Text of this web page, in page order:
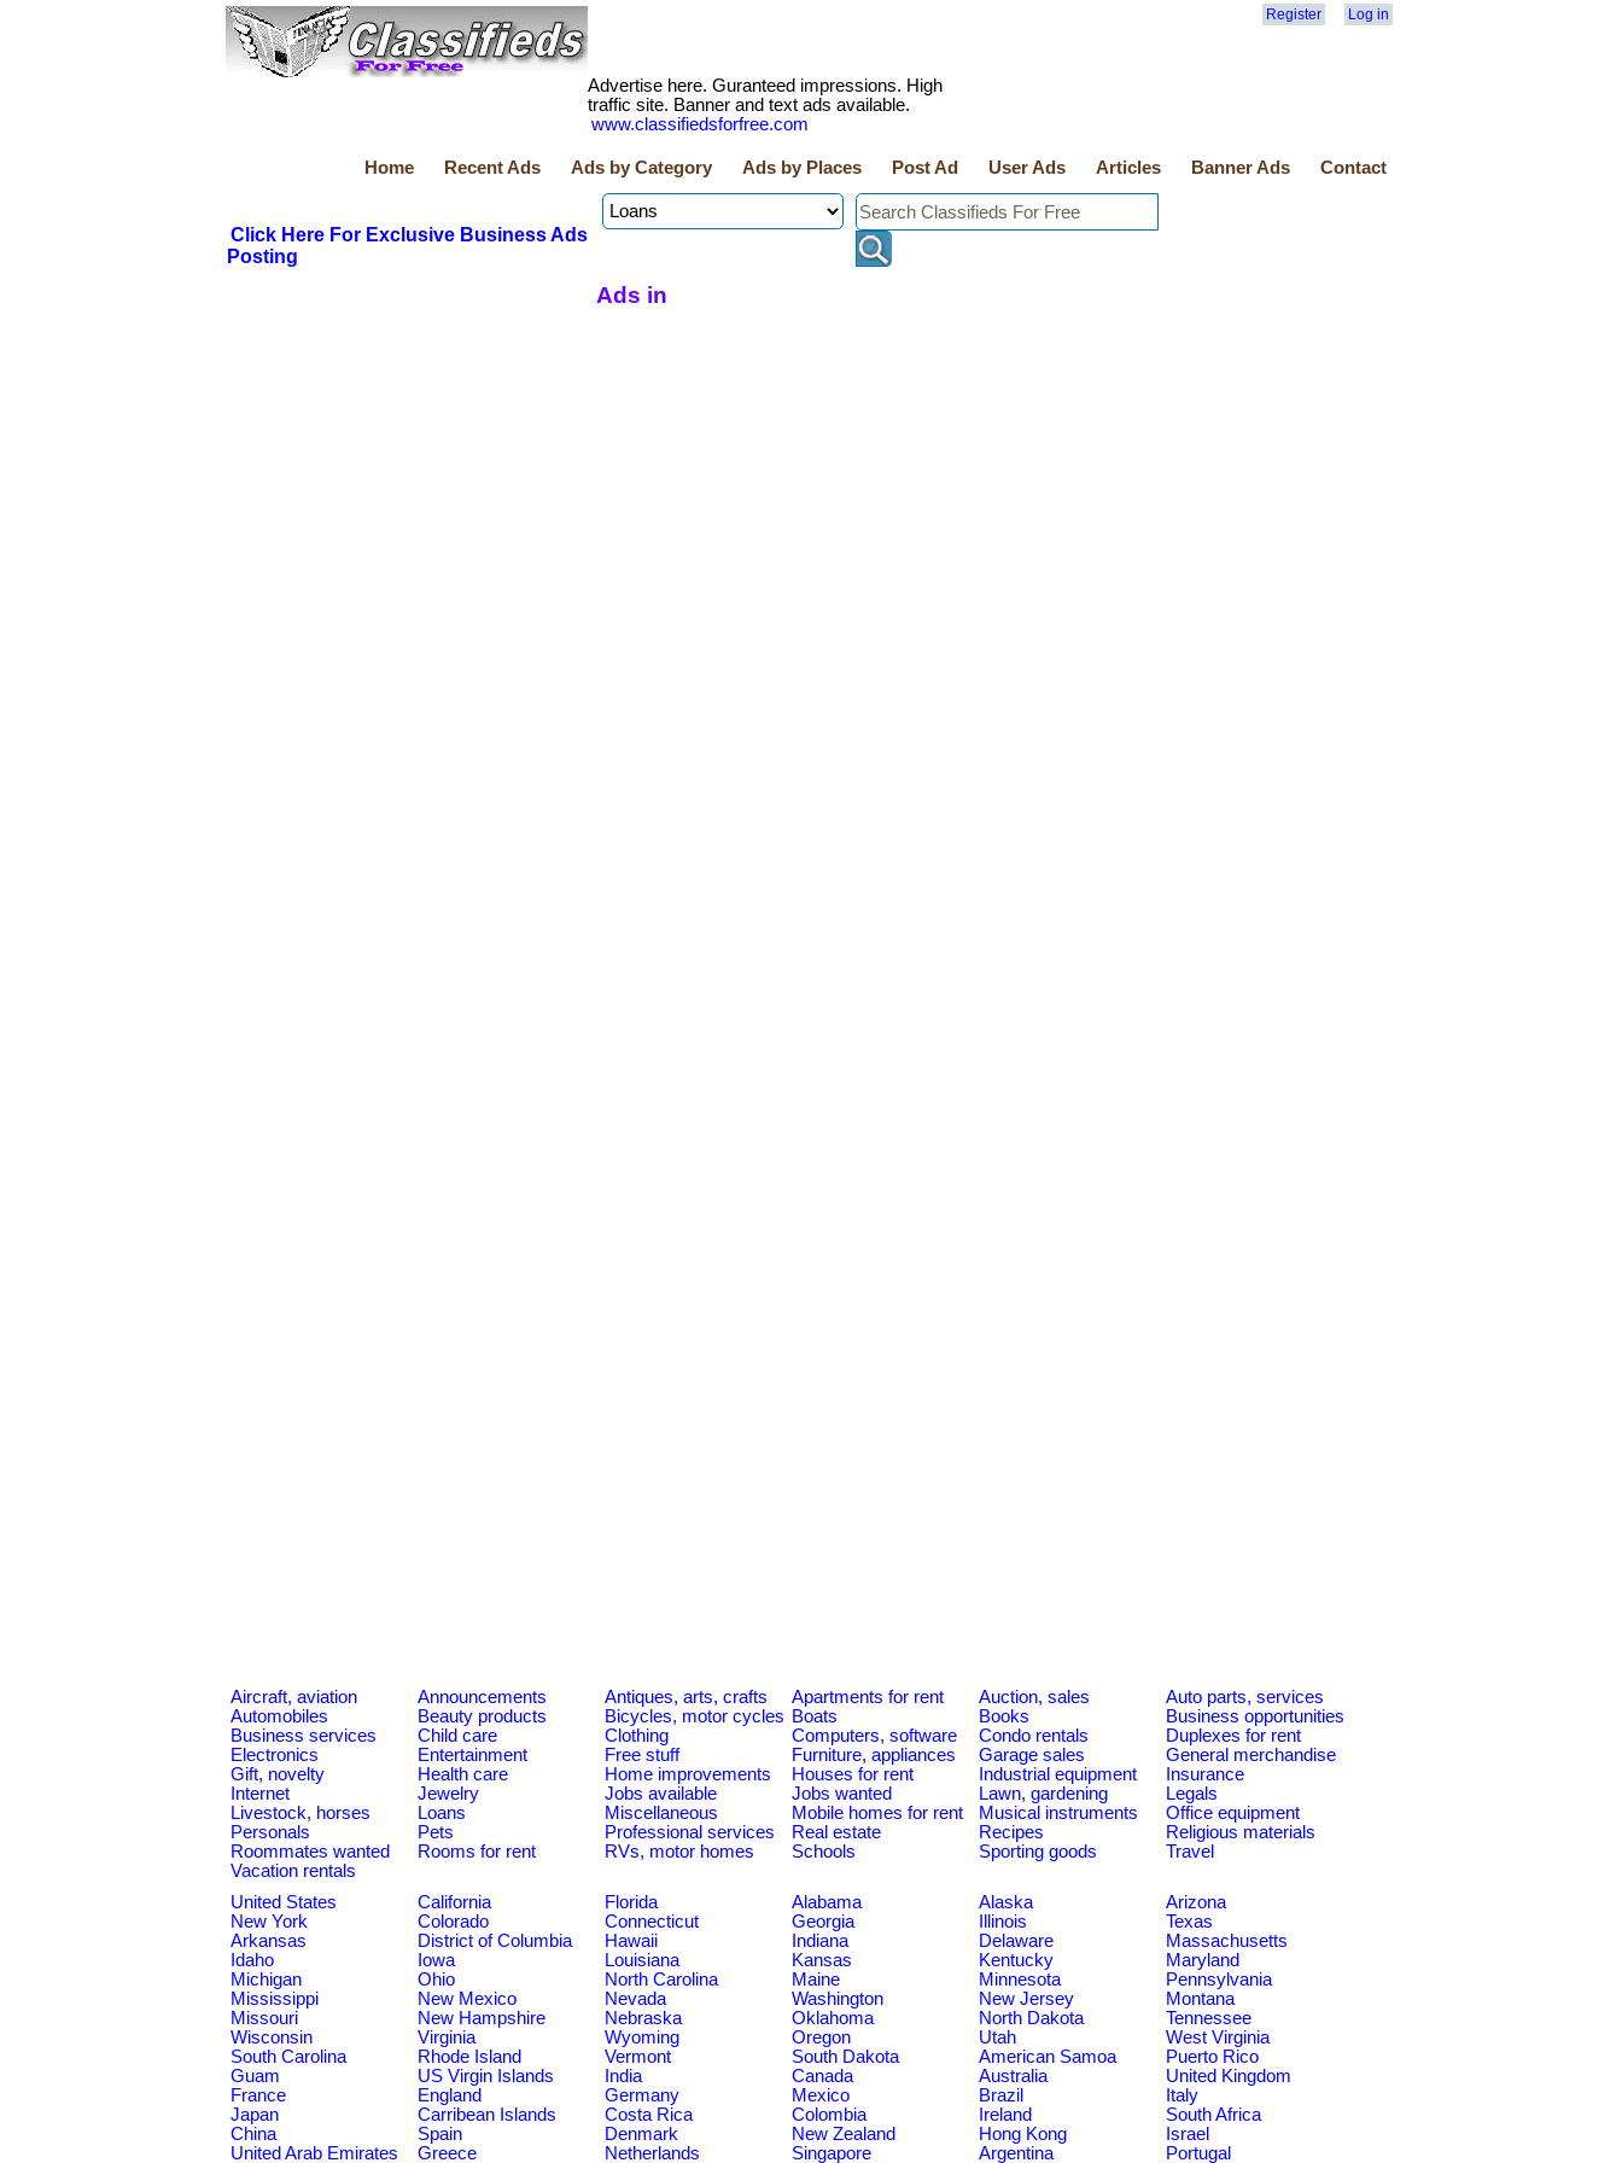
Register Log in
Advertise here. Guranteed impressions. High
traffic site. Banner and text ads available.
www.classifiedsforfree.com
Home Recent Ads Ads by Category Ads by Places Post Ad User Ads Articles Banner Ads Contact
Click Here For Exclusive Business Ads
Posting
Ads in
Aircraft, aviation Announcements Antiques, arts, crafts Apartments for rent Auction, sales
Auto parts, services
Automobiles
Beauty products Bicycles, motor cycles Boats Books
Business opportunities
Business services
Child care Clothing Computers, software Condo rentals
Duplexes for rent
Electronics
Entertainment Free stuff Furniture, appliances Garage sales
General merchandise
Gift, novelty
Health care Home improvements Houses for rent Industrial equipment
Insurance
Internet
Jewelry Jobs available Jobs wanted Lawn, gardening
Legals
Livestock, horses
Loans Miscellaneous Mobile homes for rent Musical instruments
Office equipment
Personals
Pets Professional services Real estate Recipes
Religious materials
Roommates wanted
Rooms for rent RVs, motor homes Schools Sporting goods
Travel
Vacation rentals
United States
California Florida Alabama Alaska
Arizona
New York
Colorado Connecticut Georgia Illinois
Texas
Arkansas
District of Columbia Hawaii Indiana Delaware
Massachusetts
Idaho
Iowa Louisiana Kansas Kentucky
Maryland
Michigan
Ohio North Carolina Maine Minnesota
Pennsylvania
Mississippi
New Mexico Nevada Washington New Jersey
Montana
Missouri
New Hampshire Nebraska Oklahoma North Dakota
Tennessee
Wisconsin
Virginia Wyoming Oregon Utah
West Virginia
South Carolina
Rhode Island Vermont South Dakota American Samoa
Puerto Rico
Guam
US Virgin Islands India Canada Australia
United Kingdom
France
England Germany Mexico Brazil
Italy
Japan
Carribean Islands Costa Rica Colombia Ireland
South Africa
China
Spain Denmark New Zealand Hong Kong
Israel
United Arab Emirates
Greece Netherlands Singapore Argentina Portugal